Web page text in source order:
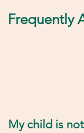
Frequently
My child is